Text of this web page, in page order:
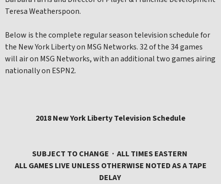
Teresa Weatherspoon.
Below is the complete regular season television schedule for
the New York Liberty on MSG Networks. 32 of the 34 games
will air on MSG Networks, with an additional two games airing
nationally on ESPN2.
2018 New York Liberty Television Schedule
SUBJECT TO CHANGE · ALL TIMES EASTERN
ALL GAMES LIVE UNLESS OTHERWISE NOTED AS A TAPE
DELAY